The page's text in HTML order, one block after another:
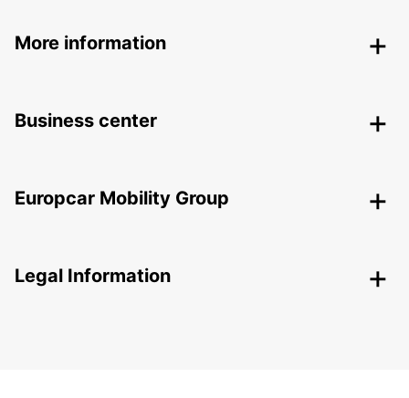
More information
Business center
Europcar Mobility Group
Legal Information